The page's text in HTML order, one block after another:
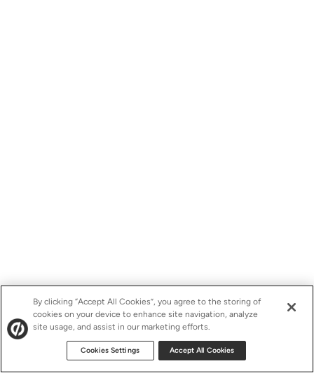
By clicking “Accept All Cookies”, you agree to the storing of
cookies on your device to enhance site navigation, analyze
site usage, and assist in our marketing efforts.
Cookies Settings Accept All Cookies